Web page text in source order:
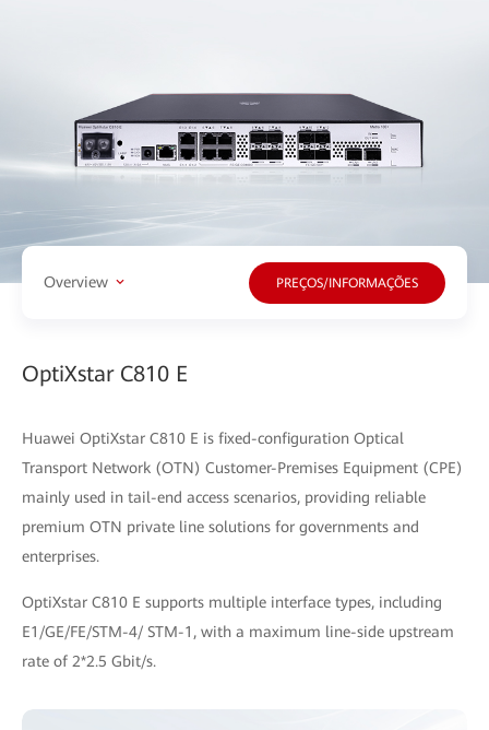
Overview PREÇOS/INFORMAÇÕES
OptiXstar C810 E
Huawei OptiXstar C810 E is fixed-configuration Optical
Transport Network (OTN) Customer-Premises Equipment (CPE)
mainly used in tail-end access scenarios, providing reliable
premium OTN private line solutions for governments and
enterprises.
OptiXstar C810 E supports multiple interface types, including
E1/GE/FE/STM-4/ STM-1, with a maximum line-side upstream
rate of 2*2.5 Gbit/s.